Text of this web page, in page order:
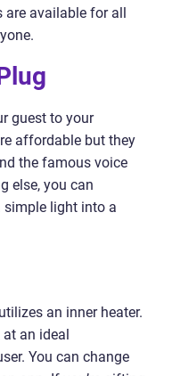
are available for all
guest to your
affordable but they
the famous voice
else, you can
light into a
an inner heater.
an ideal
You can change